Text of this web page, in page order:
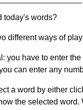
today's words?
different ways of
you have to enter
can enter any
a word by either
the selected